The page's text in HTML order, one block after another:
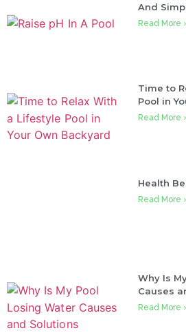
And
Read More
Time to
Pool in
Read More
Health
Read More
Why Is
Causes
Read More